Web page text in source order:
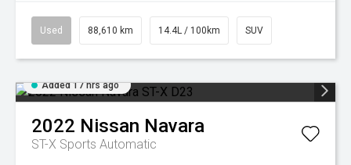
Used 88,610 km 14.4L / 100km SUV
Added 17 hrs ago
2022 Nissan Navara
ST-X Sports Automatic